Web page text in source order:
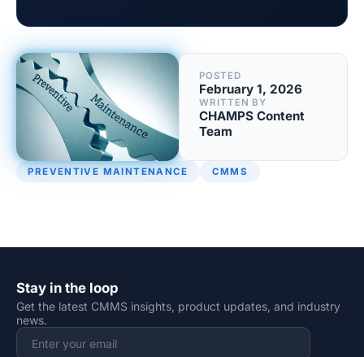
POSTED
February 1, 2026
WRITTEN BY
CHAMPS Content
Team
PREVENTIVE MAINTENANCE CMMS
Stay in the loop
Get the latest CMMS insights, product updates, and industry
news.